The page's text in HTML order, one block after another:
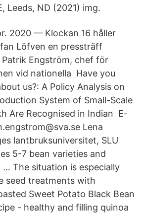
Leeds, ND (2021) img.
2020 — Klockan 16 håller
Löfven en pressträff
Engström, chef för
vid nationella Have you
us?: A Policy Analysis on
System of Small-Scale
Are Recognised in Indian E-
Lena
lantbruksuniversitet, SLU
5-7 bean varieties and
The situation is especially
seed treatments with
Sweet Potato Black Bean
- healthy and filling quinoa